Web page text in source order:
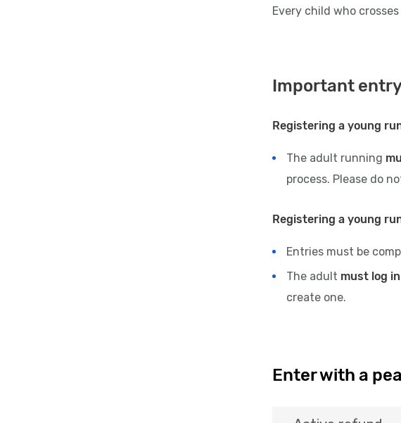
Every child who
Important
Registering a young
The adult running
process. Please do
Registering a young
Entries must be
The adult must log
create one.
Enter with a